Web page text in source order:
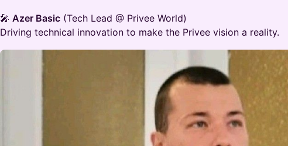
🎤 Azer Basic (Tech Lead @ Privee World)
Driving technical innovation to make the Privee vision a reality.